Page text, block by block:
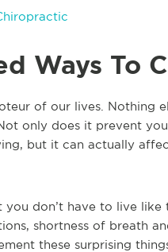
Ways To
of our lives. Nothing
only does it prevent
but it can actually
don’t have to live
shortness of breath
these surprising